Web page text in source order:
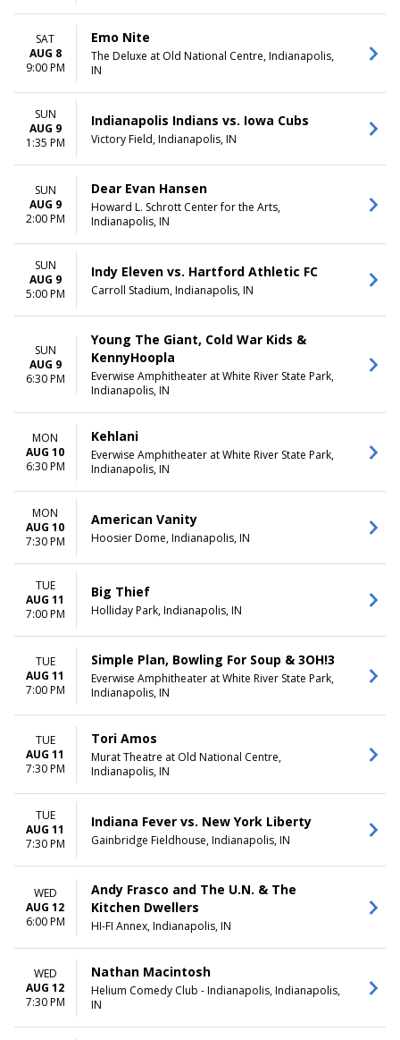
SAT
AUG 8
9:00 PM
Emo Nite
The Deluxe at Old National Centre, Indianapolis,
IN
SUN
AUG 9
1:35 PM
Indianapolis Indians vs. Iowa Cubs
Victory Field, Indianapolis, IN
SUN
AUG 9
2:00 PM
Dear Evan Hansen
Howard L. Schrott Center for the Arts,
Indianapolis, IN
SUN
AUG 9
5:00 PM
Indy Eleven vs. Hartford Athletic FC
Carroll Stadium, Indianapolis, IN
SUN
AUG 9
6:30 PM
Young The Giant, Cold War Kids &
KennyHoopla
Everwise Amphitheater at White River State Park,
Indianapolis, IN
MON
AUG 10
6:30 PM
Kehlani
Everwise Amphitheater at White River State Park,
Indianapolis, IN
MON
AUG 10
7:30 PM
American Vanity
Hoosier Dome, Indianapolis, IN
TUE
AUG 11
7:00 PM
Big Thief
Holliday Park, Indianapolis, IN
TUE
AUG 11
7:00 PM
Simple Plan, Bowling For Soup & 3OH!3
Everwise Amphitheater at White River State Park,
Indianapolis, IN
TUE
AUG 11
7:30 PM
Tori Amos
Murat Theatre at Old National Centre,
Indianapolis, IN
TUE
AUG 11
7:30 PM
Indiana Fever vs. New York Liberty
Gainbridge Fieldhouse, Indianapolis, IN
WED
AUG 12
6:00 PM
Andy Frasco and The U.N. & The
Kitchen Dwellers
HI-FI Annex, Indianapolis, IN
WED
AUG 12
7:30 PM
Nathan Macintosh
Helium Comedy Club - Indianapolis, Indianapolis,
IN